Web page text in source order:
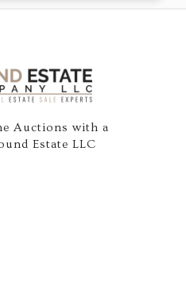
Auctions with a
Estate LLC